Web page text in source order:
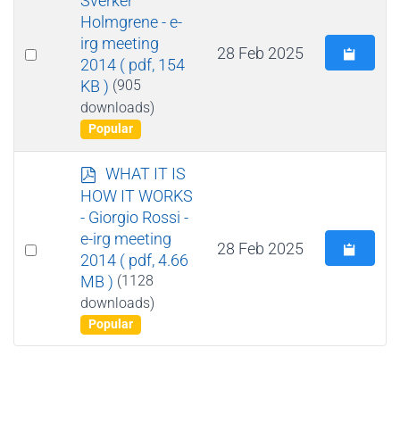
Select
f
Holmgrene - e-
irg meeting
2014 ( pdf, 154
KB ) (905
downloads)
Popular
28 Feb 2025
Select
p
d
f
WHAT IT IS
HOW IT WORKS
- Giorgio Rossi -
e-irg meeting
2014 ( pdf, 4.66
MB ) (1128
downloads)
Popular
28 Feb 2025